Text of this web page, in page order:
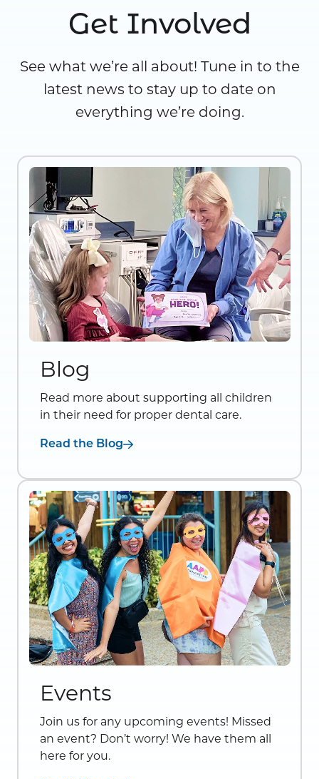
Get Involved
See what we’re all about! Tune in to the
latest news to stay up to date on
everything we’re doing.
Blog
Read more about supporting all children
in their need for proper dental care.
Read the Blog
Events
Join us for any upcoming events! Missed
an event? Don’t worry! We have them all
here for you.